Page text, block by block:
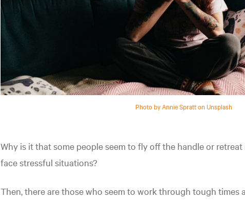
Photo by Annie Spratt on Unsplash
Why is it that some people seem to fly off the handle or
face stressful situations?
Then, there are those who seem to work through tough times